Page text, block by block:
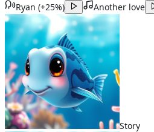
Ryan (+25%) Another love
Story